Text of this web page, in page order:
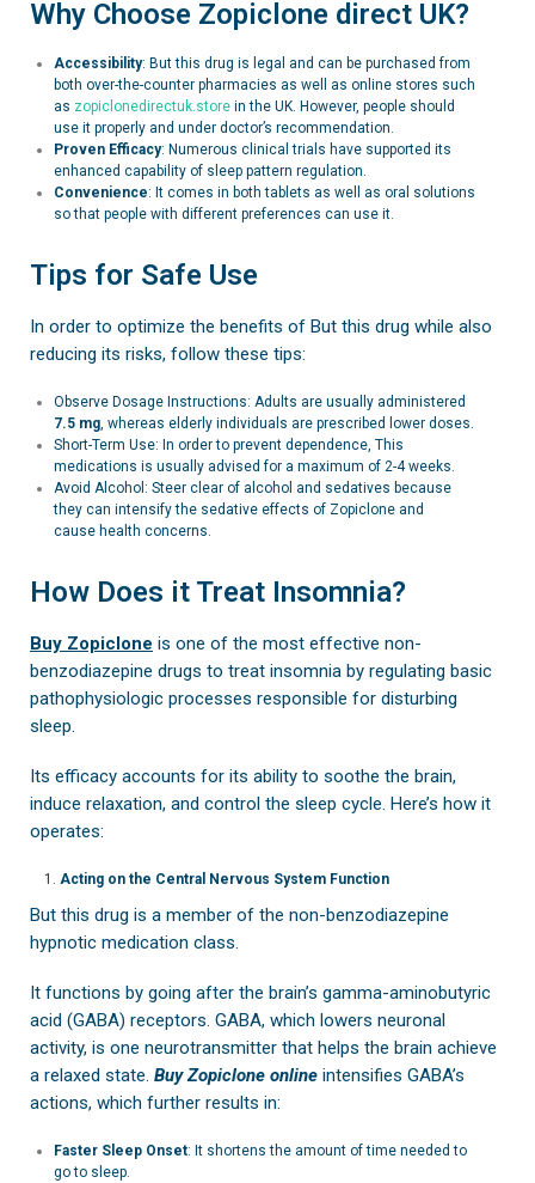
Why Choose Zopiclone direct UK?
Accessibility: But this drug is legal and can be purchased from
both over-the-counter pharmacies as well as online stores such
as zopiclonedirectuk.store in the UK. However, people should
use it properly and under doctor’s recommendation.
Proven Efficacy: Numerous clinical trials have supported its
enhanced capability of sleep pattern regulation.
Convenience: It comes in both tablets as well as oral solutions
so that people with different preferences can use it.
Tips for Safe Use
In order to optimize the benefits of But this drug while also
reducing its risks, follow these tips:
Observe Dosage Instructions: Adults are usually administered
7.5 mg , whereas elderly individuals are prescribed lower doses.
Short-Term Use: In order to prevent dependence, This
medications is usually advised for a maximum of 2-4 weeks.
Avoid Alcohol: Steer clear of alcohol and sedatives because
they can intensify the sedative effects of Zopiclone and
cause health concerns.
How Does it Treat Insomnia?
Buy Zopiclone is one of the most effective non-
benzodiazepine drugs to treat insomnia by regulating basic
pathophysiologic processes responsible for disturbing
sleep.
Its efficacy accounts for its ability to soothe the brain,
induce relaxation, and control the sleep cycle. Here’s how it
operates:
Acting on the Central Nervous System Function
But this drug is a member of the non-benzodiazepine
hypnotic medication class.
It functions by going after the brain’s gamma-aminobutyric
acid (GABA) receptors. GABA, which lowers neuronal
activity, is one neurotransmitter that helps the brain achieve
a relaxed state. Buy Zopiclone online intensifies GABA’s
actions, which further results in:
Faster Sleep Onset: It shortens the amount of time needed to
go to sleep.